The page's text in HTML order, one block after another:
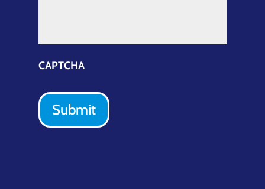
CAPTCHA
Submit